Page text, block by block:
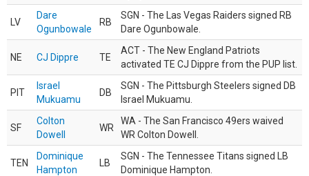
LV
Dare
Ogunbowale
RB
SGN - The Las Vegas Raiders signed RB
Dare Ogunbowale.
NE CJ Dippre TE
ACT - The New England Patriots
activated TE CJ Dippre from the PUP list.
PIT
Israel
Mukuamu
DB
SGN - The Pittsburgh Steelers signed DB
Israel Mukuamu.
SF
Colton
Dowell
WR
WA - The San Francisco 49ers waived
WR Colton Dowell.
TEN
Dominique
Hampton
LB
SGN - The Tennessee Titans signed LB
Dominique Hampton.